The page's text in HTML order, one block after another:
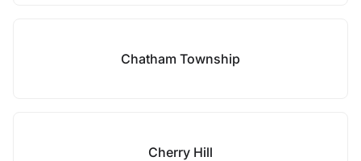
Chatham Township
Cherry Hill